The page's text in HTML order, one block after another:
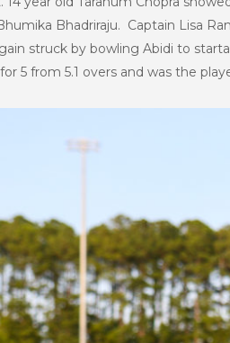
Bhadriraju. Captain Lisa
struck by bowling Abidi to
5 from 5.1 overs and was the